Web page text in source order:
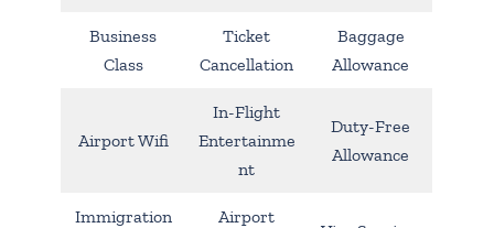
Business
Class
Ticket
Cancellation
Baggage
Allowance
Airport Wifi
In-Flight
Entertainme
nt
Duty-Free
Allowance
Immigration
Airport